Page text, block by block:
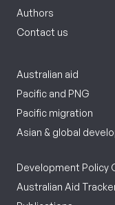
Authors
Contact us
Australian aid
Pacific and PNG
Pacific migration
Asian & global
Development Policy
Australian Aid